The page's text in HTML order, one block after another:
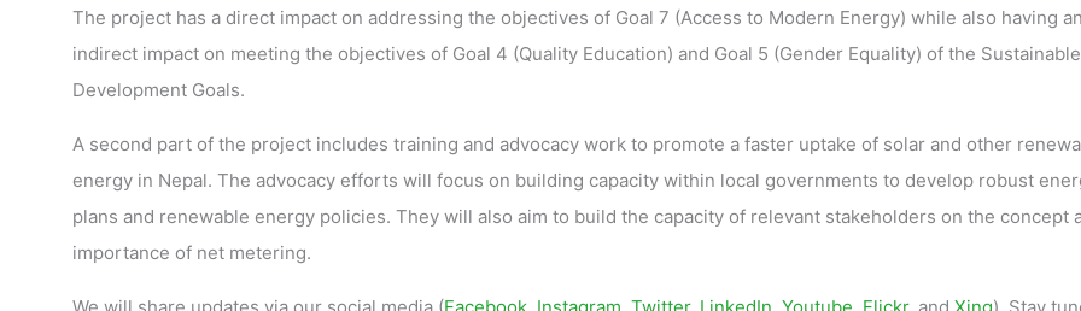
The project has a direct impact on addressing the objectives of Goal 7 (Access to Modern Energy) while also having an
indirect impact on meeting the objectives of Goal 4 (Quality Education) and Goal 5 (Gender Equality) of the Sustainable
Development Goals.
A second part of the project includes training and advocacy work to promote a faster uptake of solar and other
energy in Nepal. The advocacy efforts will focus on building capacity within local governments to develop robust
plans and renewable energy policies. They will also aim to build the capacity of relevant stakeholders on the concept
importance of net metering.
We will share updates via our social media (Facebook, Instagram, Twitter, LinkedIn, Youtube, Flickr, and Xing). Stay